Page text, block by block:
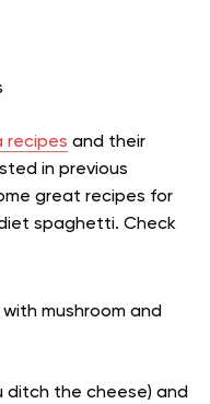
recipes and their
in previous
great recipes for
spaghetti. Check
mushroom and
ditch the cheese) and